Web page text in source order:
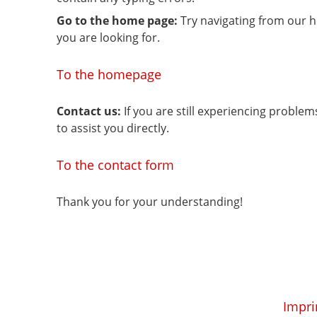
Go to the home page: Try navigating from our
you are looking for.
To the homepage
Contact us: If you are still experiencing
to assist you directly.
To the contact form
Thank you for your understanding!